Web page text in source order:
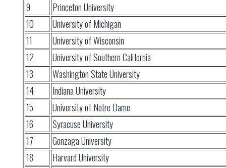
9
Princeton University
10
University of Michigan
11
University of Wisconsin
12
University of Southern California
13
Washington State University
14
Indiana University
15
University of Notre Dame
16
Syracuse University
17
Gonzaga University
18
Harvard University